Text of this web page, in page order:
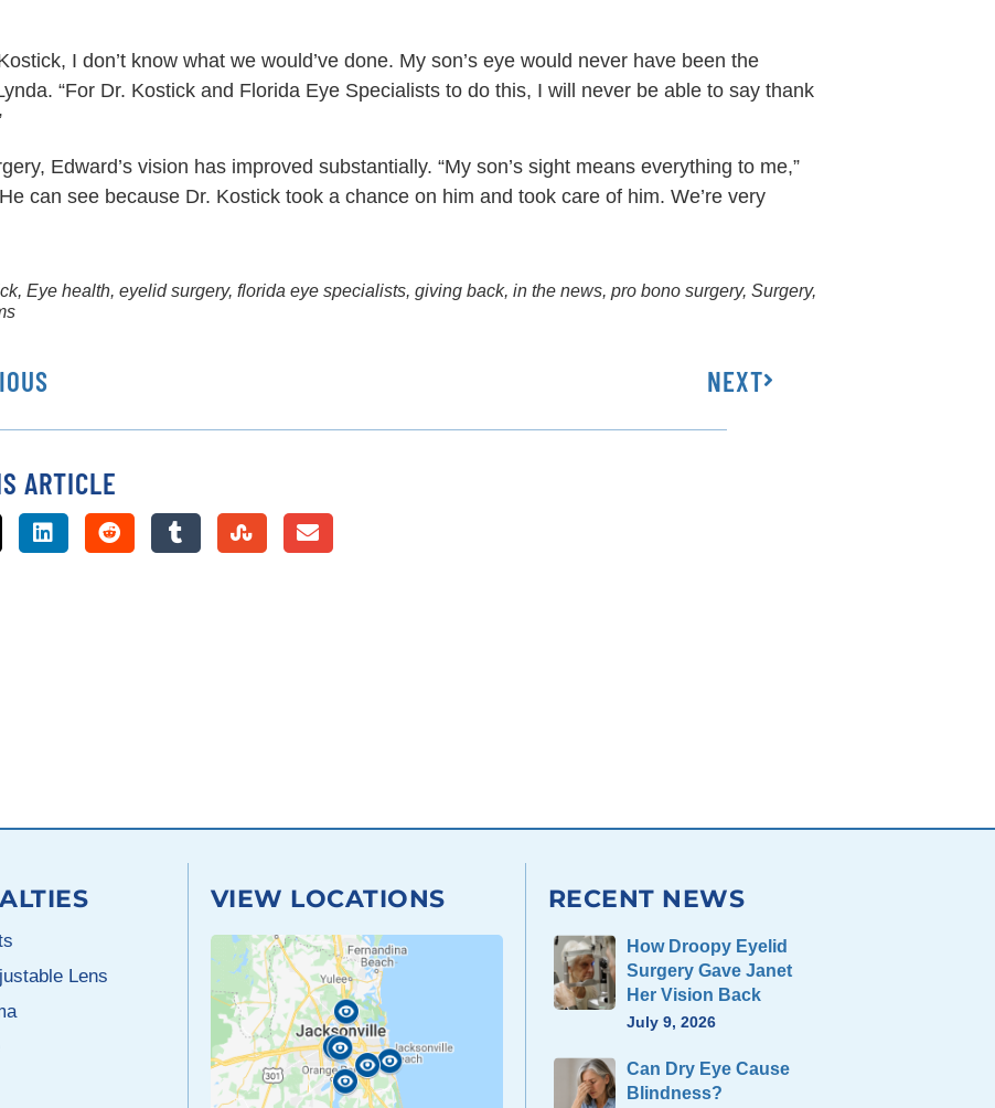
I don’t know what we would’ve done. My son’s eye would never have been the
“For Dr. Kostick and Florida Eye Specialists to do this, I will never be able to say thank
Edward’s vision has improved substantially. “My son’s sight means everything to me,”
can see because Dr. Kostick took a chance on him and took care of him. We’re very
, Eye health, eyelid surgery, florida eye specialists, giving back, in the news, pro bono surgery, Surgery,
NEXT
ARTICLE
Lens
VIEW LOCATIONS RECENT NEWS
How Droopy Eyelid
Surgery Gave Janet
Her Vision Back
July 9, 2026
Can Dry Eye Cause
Blindness?